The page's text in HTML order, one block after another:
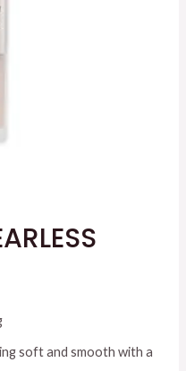
soft and smooth with a